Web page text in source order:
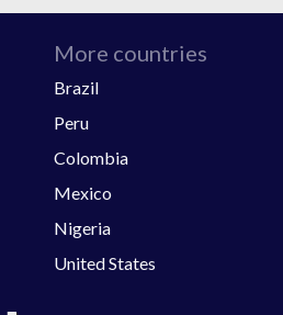
More countries
Brazil
Peru
Colombia
Mexico
Nigeria
United States